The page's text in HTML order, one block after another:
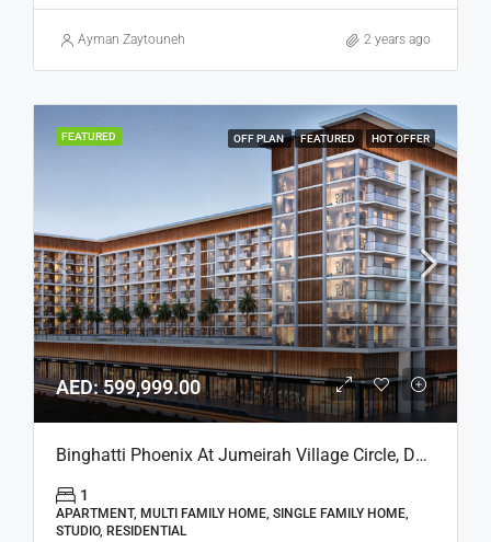
Ayman Zaytouneh 2 years ago
FEATURED OFF PLAN FEATURED HOT OFFER
AED: 599,999.00
Binghatti Phoenix At Jumeirah Village Circle, Dubai
1
APARTMENT, MULTI FAMILY HOME, SINGLE FAMILY HOME,
STUDIO, RESIDENTIAL